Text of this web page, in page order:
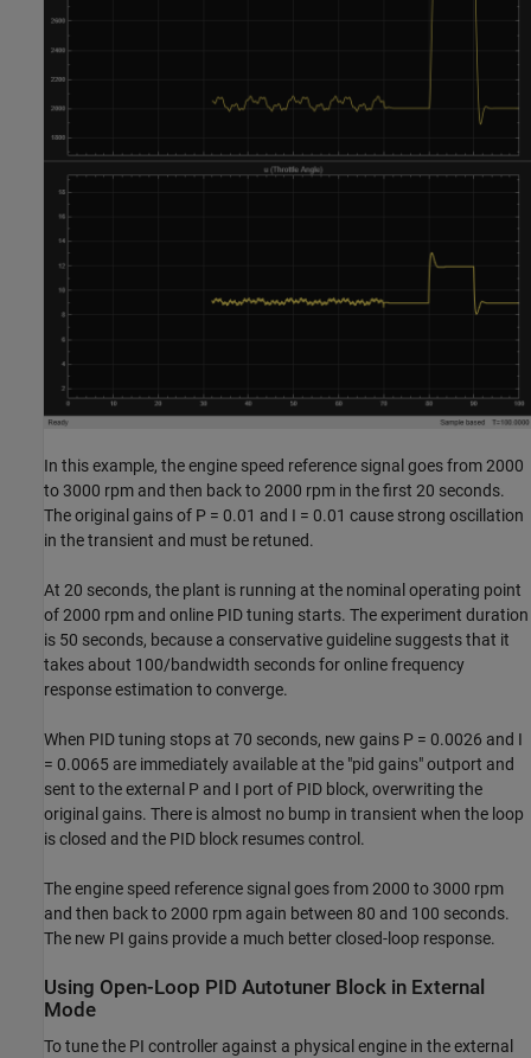
In this example, the engine speed reference signal goes from 2000
to 3000 rpm and then back to 2000 rpm in the first 20 seconds.
The original gains of P = 0.01 and I = 0.01 cause strong oscillation
in the transient and must be retuned.
At 20 seconds, the plant is running at the nominal operating point
of 2000 rpm and online PID tuning starts. The experiment duration
is 50 seconds, because a conservative guideline suggests that it
takes about 100/bandwidth seconds for online frequency
response estimation to converge.
When PID tuning stops at 70 seconds, new gains P = 0.0026 and I
= 0.0065 are immediately available at the "pid gains" outport and
sent to the external P and I port of PID block, overwriting the
original gains. There is almost no bump in transient when the loop
is closed and the PID block resumes control.
The engine speed reference signal goes from 2000 to 3000 rpm
and then back to 2000 rpm again between 80 and 100 seconds.
The new PI gains provide a much better closed-loop response.
Using Open-Loop PID Autotuner Block in External
Mode
To tune the PI controller against a physical engine in the external